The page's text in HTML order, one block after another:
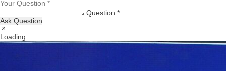
Question *
Ask Question
Loading...